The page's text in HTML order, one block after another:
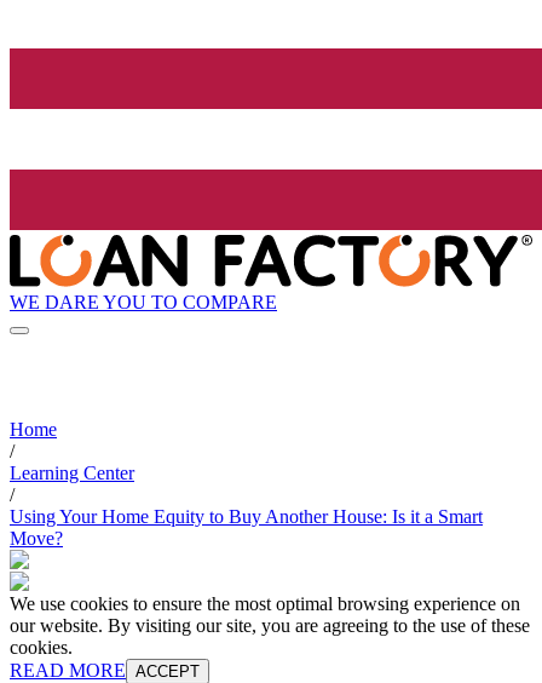
WE DARE YOU TO COMPARE
Home
/
Learning Center
/
Using Your Home Equity to Buy Another House: Is it a Smart
Move?
We use cookies to ensure the most optimal browsing experience on
our website. By visiting our site, you are agreeing to the use of these
cookies.
READ MORE ACCEPT